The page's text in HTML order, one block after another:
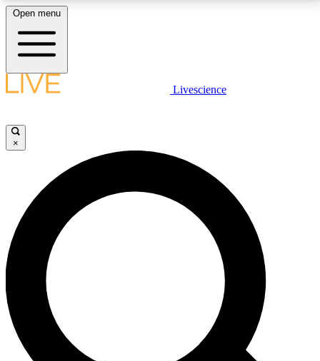
LIVE SCIENCE PLUS
JOIN FREE
LIVE SCIENCE PRO
Unlimited access to our exclusive features, expert analysis and in-depth
interviews, all ad-free
No ads, ever
Exclusive, original
Open menu
Livescience
×